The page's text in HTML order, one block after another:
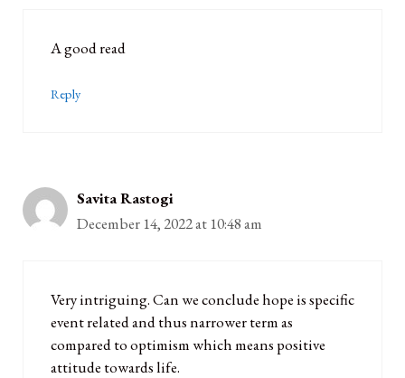
A good read
Reply
Savita Rastogi
December 14, 2022 at 10:48 am
Very intriguing. Can we conclude hope is specific
event related and thus narrower term as
compared to optimism which means positive
attitude towards life.